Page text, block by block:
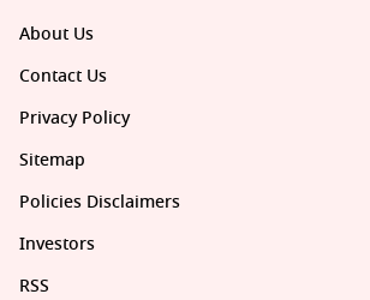
About Us
Contact Us
Privacy Policy
Sitemap
Policies Disclaimers
Investors
RSS